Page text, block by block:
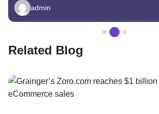
admin
Related Blog